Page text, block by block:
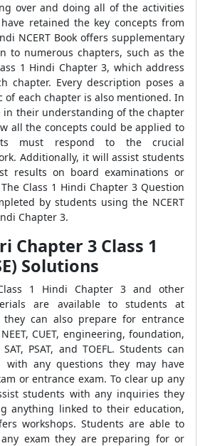
over and doing all of the activities
retained the key concepts from
NCERT Book offers supplementary
to numerous chapters, such as the
1 Hindi Chapter 3, which address
chapter. Every description poses a
of each chapter is also mentioned. In
in their understanding of the chapter
all the concepts could be applied to
must respond to the crucial
Additionally, it will assist students
results on board examinations or
Class 1 Hindi Chapter 3 Question
by students using the NCERT
Chapter 3.
Chapter 3 Class 1
Solutions
1 Hindi Chapter 3 and other
are available to students at
they can also prepare for entrance
CUET, engineering, foundation,
PSAT, and TOEFL. Students can
with any questions they may have
or entrance exam. To clear up any
students with any inquiries they
anything linked to their education,
workshops. Students are able to
exam they are preparing for or